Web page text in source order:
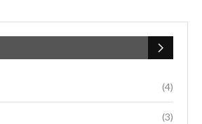
(4)
(3)